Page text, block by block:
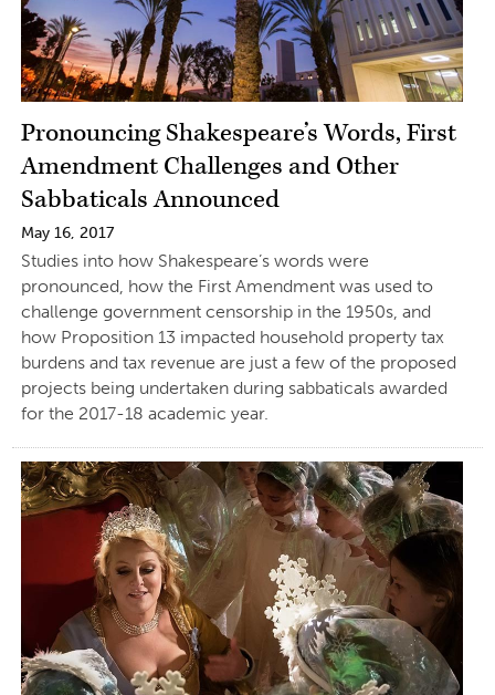
Pronouncing Shakespeare’s Words, First
Amendment Challenges and Other
Sabbaticals Announced
May 16, 2017
Studies into how Shakespeare’s words were
pronounced, how the First Amendment was used to
challenge government censorship in the 1950s, and
how Proposition 13 impacted household property tax
burdens and tax revenue are just a few of the proposed
projects being undertaken during sabbaticals awarded
for the 2017-18 academic year.